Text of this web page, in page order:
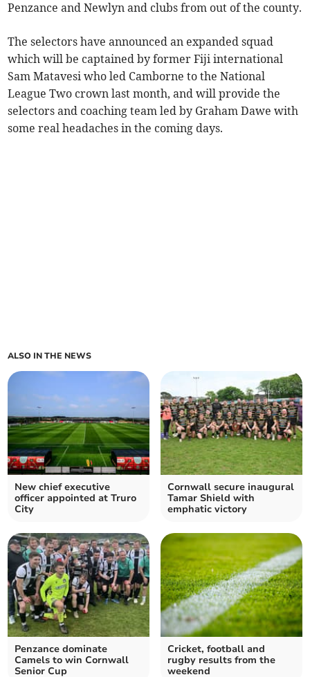
Penzance and Newlyn and clubs from out of the county.
The selectors have announced an expanded squad
which will be captained by former Fiji international
Sam Matavesi who led Camborne to the National
League Two crown last month, and will provide the
selectors and coaching team led by Graham Dawe with
some real headaches in the coming days.
ALSO IN THE NEWS
New chief executive
officer appointed at Truro
City
Cornwall secure inaugural
Tamar Shield with
emphatic victory
Penzance dominate
Camels to win Cornwall
Senior Cup
Cricket, football and
rugby results from the
weekend